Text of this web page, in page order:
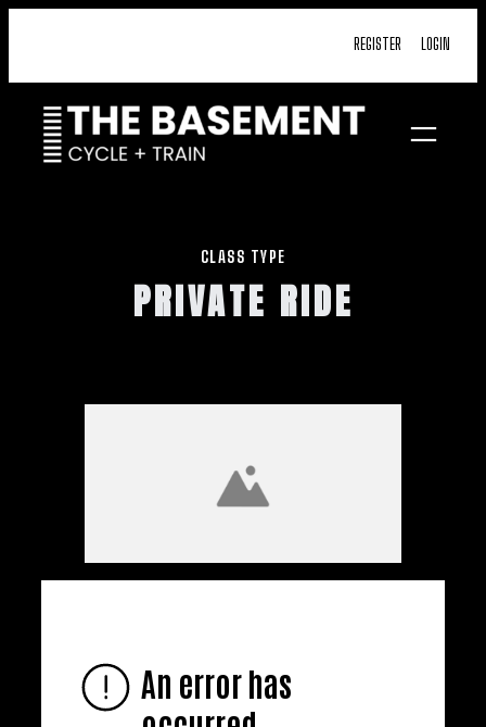
content
REGISTER LOGIN
CLASS TYPE
PRIVATE RIDE